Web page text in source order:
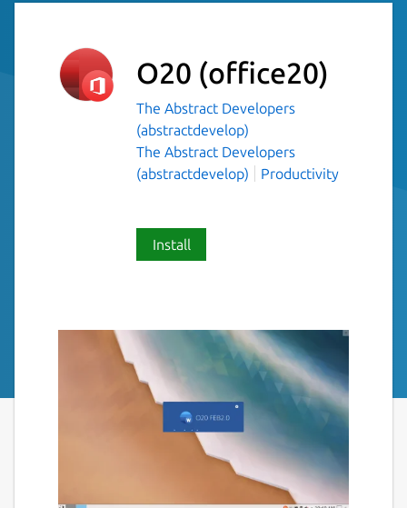
O20 (office20)
The Abstract Developers
(abstractdevelop)
The Abstract Developers
(abstractdevelop)
Productivity
Install